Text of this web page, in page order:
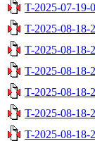
T-2025-07-19-
T-2025-08-18-
T-2025-08-18-
T-2025-08-18-
T-2025-08-18-
T-2025-08-18-
T-2025-08-18-